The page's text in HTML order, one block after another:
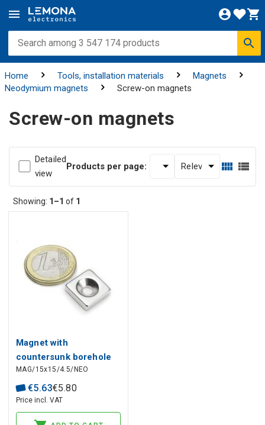
Home Tools, installation materials
Magnets
Neodymium magnets
Screw-on magnets
Screw-on magnets
Detailed
view
Products per page:
Showing: 1–1 of 1
Magnet with
countersunk borehole
NdFeB N45
MAG/15x15/4.5/NEO
€5.63€5.80
Price incl. VAT